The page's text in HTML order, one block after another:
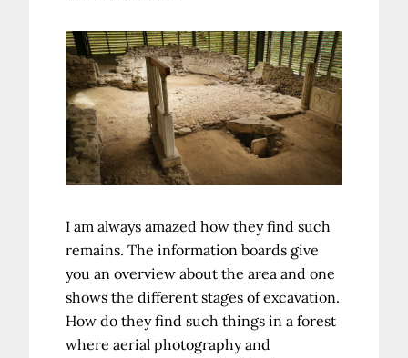
I am always amazed how they find such
remains. The information boards give
you an overview about the area and one
shows the different stages of excavation.
How do they find such things in a forest
where aerial photography and